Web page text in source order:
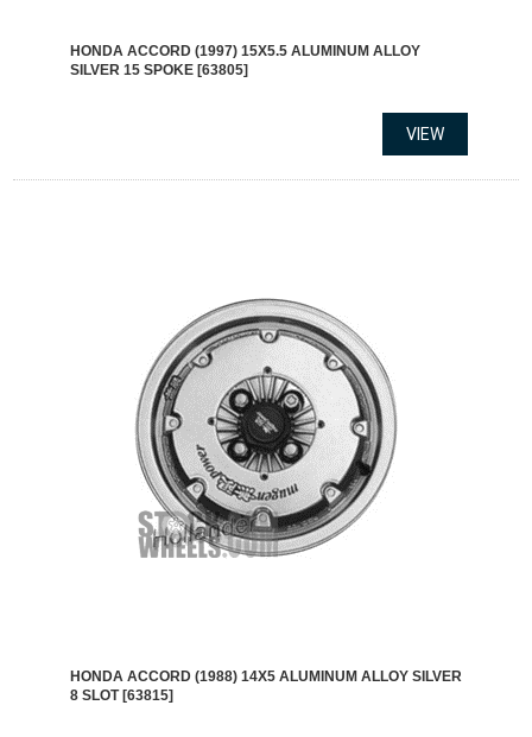
HONDA ACCORD (1997) 15X5.5 ALUMINUM ALLOY
SILVER 15 SPOKE [63805]
HONDA ACCORD (1988) 14X5 ALUMINUM ALLOY SILVER
8 SLOT [63815]